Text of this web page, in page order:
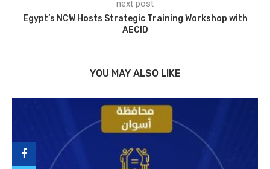
next post
Egypt’s NCW Hosts Strategic Training Workshop with
AECID
YOU MAY ALSO LIKE